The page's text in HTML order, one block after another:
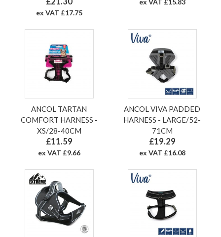
ex VAT £17.75
ex VAT £15.83
ANCOL TARTAN
COMFORT HARNESS -
XS/28-40CM
£11.59
ex VAT £9.66
ANCOL VIVA PADDED
HARNESS - LARGE/52-
71CM
£19.29
ex VAT £16.08